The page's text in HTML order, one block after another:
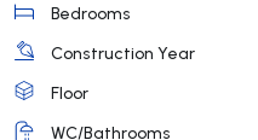
Bedrooms
Construction Year
Floor
WC/Bathrooms